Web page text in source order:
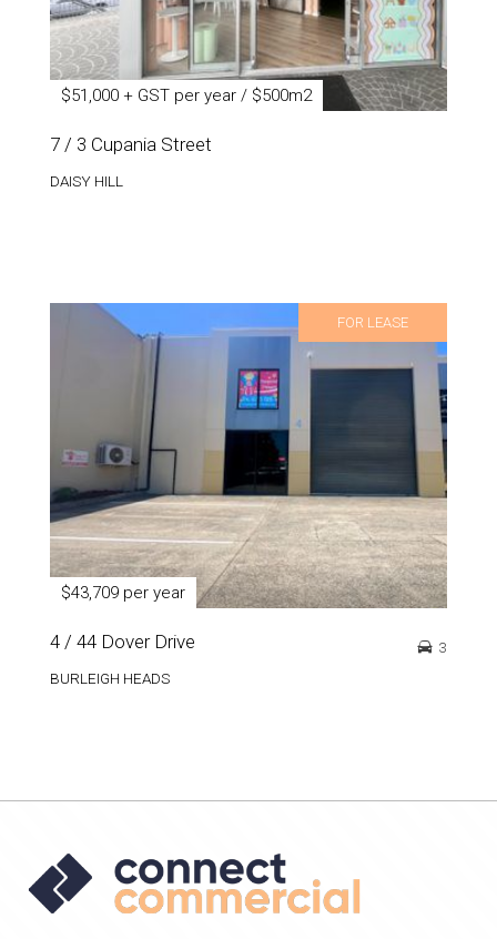
$51,000 + GST per year / $500m2
7 / 3 Cupania Street
DAISY HILL
FOR LEASE
$43,709 per year
4 / 44 Dover Drive
BURLEIGH HEADS
3